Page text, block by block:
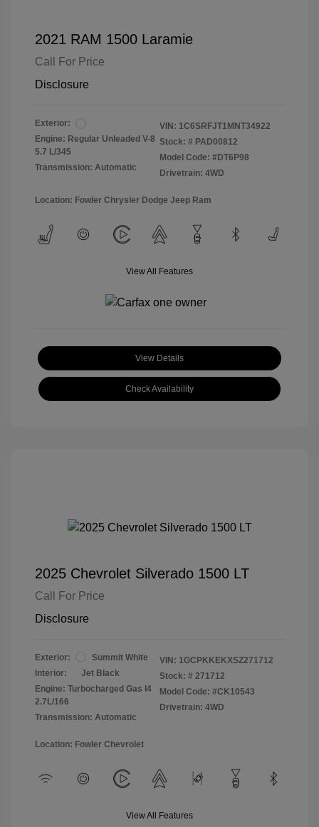
2021 RAM 1500 Laramie
Call For Price
Disclosure
Exterior:
Engine: Regular Unleaded V-8
5.7 L/345
Transmission: Automatic
VIN: 1C6SRFJT1MNT34922
Stock: # PAD00812
Model Code: #DT6P98
Drivetrain: 4WD
Location: Fowler Chrysler Dodge Jeep Ram
View All Features
View Details
Check Availability
2025 Chevrolet Silverado 1500 LT
Call For Price
Disclosure
Exterior:
Summit White
Interior:
Jet Black
Engine: Turbocharged Gas I4
2.7L/166
Transmission: Automatic
VIN: 1GCPKKEKXSZ271712
Stock: # 271712
Model Code: #CK10543
Drivetrain: 4WD
Location: Fowler Chevrolet
View All Features